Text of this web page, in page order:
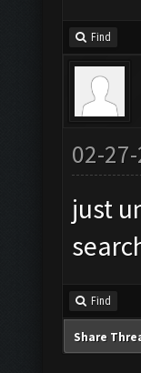
Find
02-
just
Find
Share